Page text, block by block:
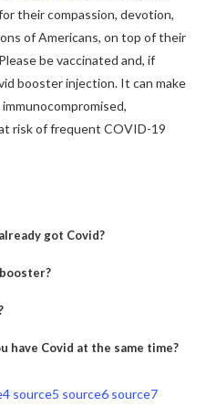
their compassion, devotion,
of Americans, on top of their
be vaccinated and, if
booster injection. It can make
risk of frequent COVID-19
got Covid?
have Covid at the same time?
source5 source6 source7